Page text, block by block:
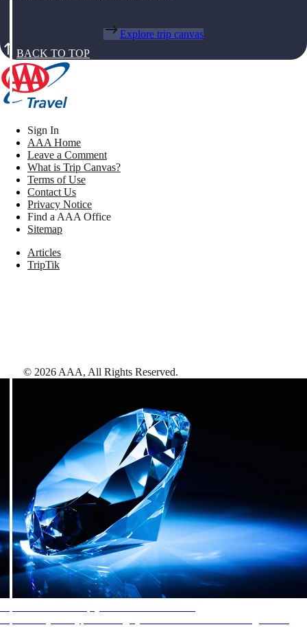
Explore trip canvas
BACK TO TOP
Sign In
AAA Home
Leave a Comment
What is Trip Canvas?
Terms of Use
Contact Us
Privacy Notice
Find a AAA Office
Sitemap
Articles
TripTik
© 2026 AAA, All Rights Reserved.